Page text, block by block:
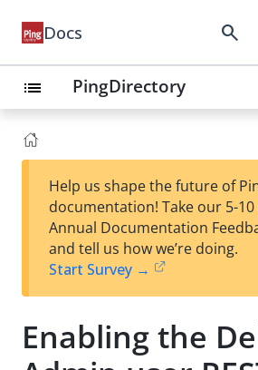
Docs search
list PingDirectory
Help us shape the future of
documentation! Take our 5-
Annual Documentation
and tell us how we’re doing.
Start Survey →
Enabling the